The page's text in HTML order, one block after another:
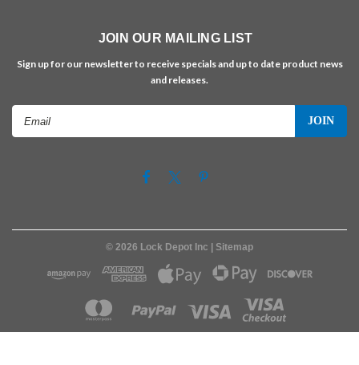
JOIN OUR MAILING LIST
Sign up for our newsletter to receive specials and up to date product news
and releases.
© 2026 Lock Depot Inc | Sitemap